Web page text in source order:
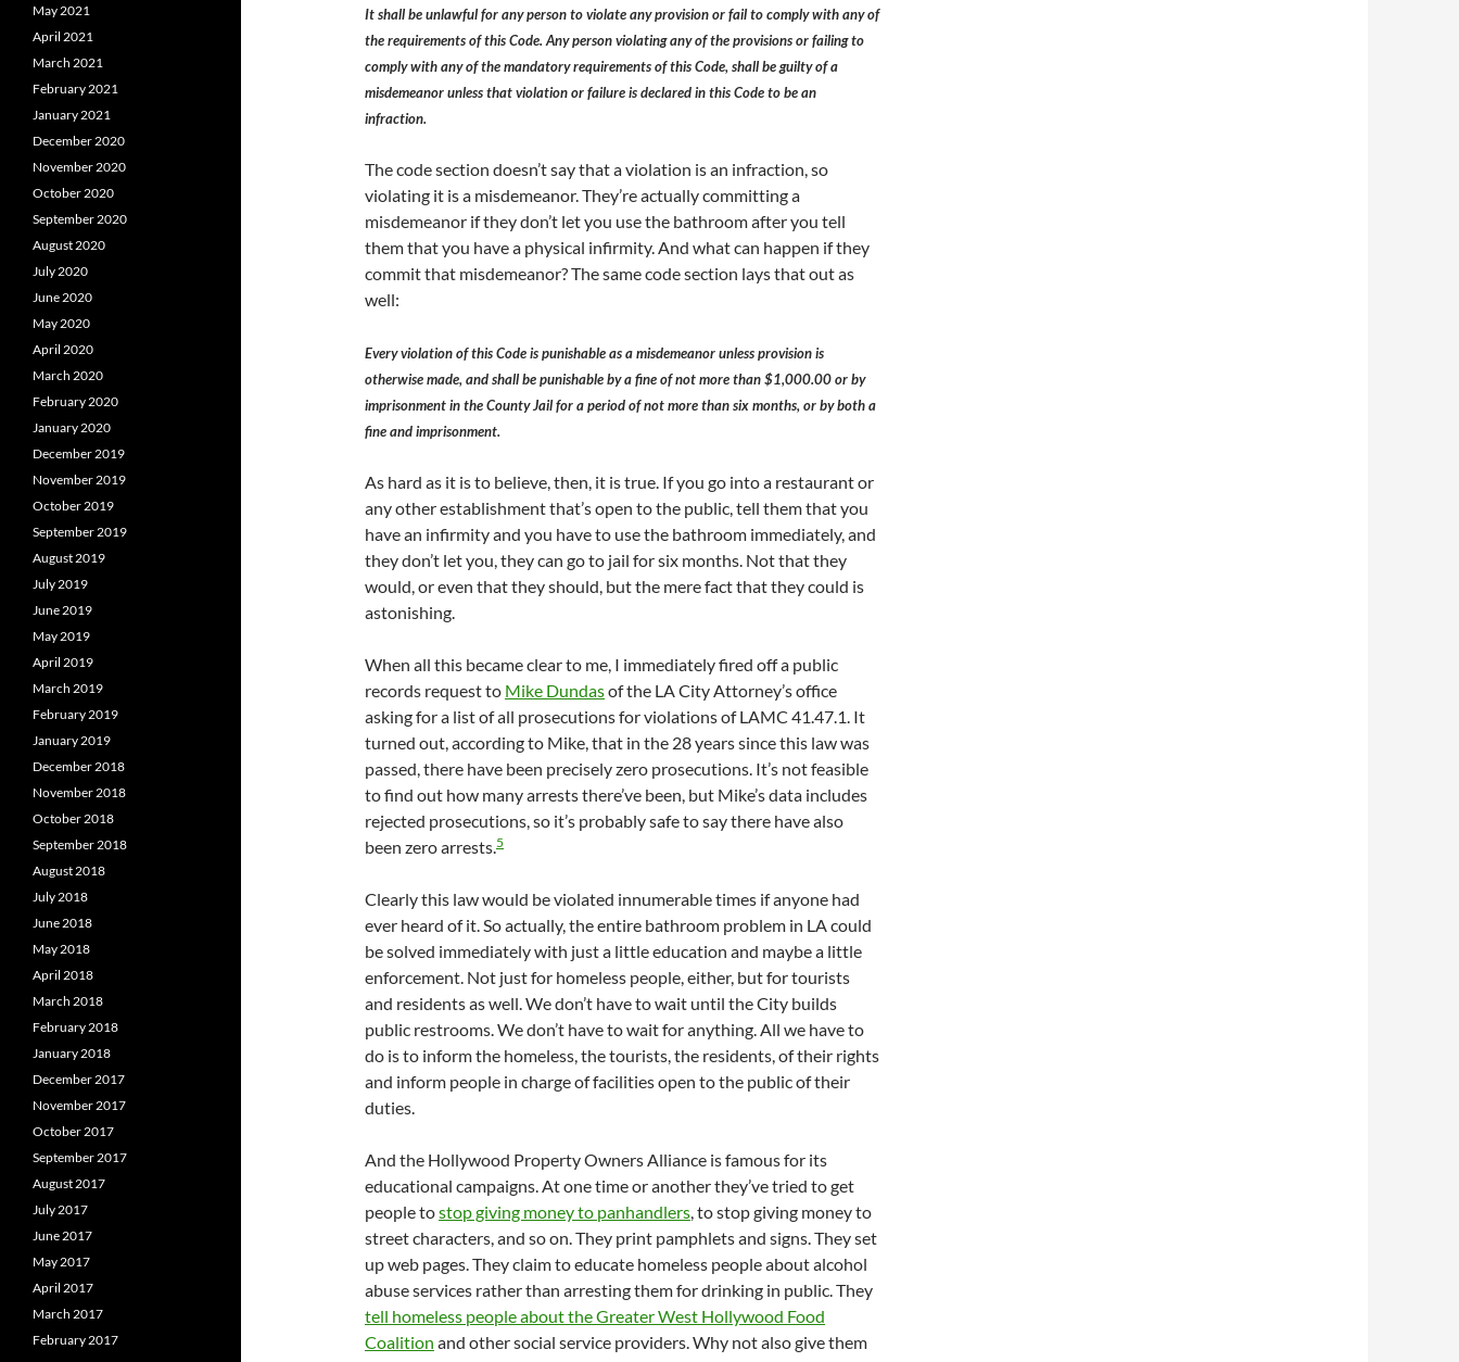
It shall be unlawful for any person to violate any provision or fail to comply with any of
the requirements of this Code. Any person violating any of the provisions or failing to
comply with any of the mandatory requirements of this Code, shall be guilty of a
misdemeanor unless that violation or failure is declared in this Code to be an
infraction.
The code section doesn’t say that a violation is an infraction, so
violating it is a misdemeanor. They’re actually committing a
misdemeanor if they don’t let you use the bathroom after you tell
them that you have a physical infirmity. And what can happen if they
commit that misdemeanor? The same code section lays that out as
well:
Every violation of this Code is punishable as a misdemeanor unless provision is
otherwise made, and shall be punishable by a fine of not more than $1,000.00 or by
imprisonment in the County Jail for a period of not more than six months, or by both a
fine and imprisonment.
As hard as it is to believe, then, it is true. If you go into a restaurant or
any other establishment that’s open to the public, tell them that you
have an infirmity and you have to use the bathroom immediately, and
they don’t let you, they can go to jail for six months. Not that they
would, or even that they should, but the mere fact that they could is
astonishing.
When all this became clear to me, I immediately fired off a public
records request to Mike Dundasof the LA City Attorney’s office
asking for a list of all prosecutions for violations of LAMC 41.47.1. It
turned out, according to Mike, that in the 28 years since this law was
passed, there have been precisely zero prosecutions. It’s not feasible
to find out how many arrests there’ve been, but Mike’s data includes
rejected prosecutions, so it’s probably safe to say there have also
been zero arrests.5
Clearly this law would be violated innumerable times if anyone had
ever heard of it. So actually, the entire bathroom problem in LA could
be solved immediately with just a little education and maybe a little
enforcement. Not just for homeless people, either, but for tourists
and residents as well. We don’t have to wait until the City builds
public restrooms. We don’t have to wait for anything. All we have to
do is to inform the homeless, the tourists, the residents, of their rights
and inform people in charge of facilities open to the public of their
duties.
And the Hollywood Property Owners Alliance is famous for its
educational campaigns. At one time or another they’ve tried to get
people tostop giving money to panhandlers, to stop giving money to
street characters, and so on. They print pamphlets and signs. They set
up web pages. They claim to educate homeless people about alcohol
abuse services rather than arresting them for drinking in public. They
tell homeless people about the Greater West Hollywood Food
Coalition and other social service providers. Why not also give them
May 2021
April 2021
March 2021
February 2021
January 2021
December 2020
November 2020
October 2020
September 2020
August 2020
July 2020
June 2020
May 2020
April 2020
March 2020
February 2020
January 2020
December 2019
November 2019
October 2019
September 2019
August 2019
July 2019
June 2019
May 2019
April 2019
March 2019
February 2019
January 2019
December 2018
November 2018
October 2018
September 2018
August 2018
July 2018
June 2018
May 2018
April 2018
March 2018
February 2018
January 2018
December 2017
November 2017
October 2017
September 2017
August 2017
July 2017
June 2017
May 2017
April 2017
March 2017
February 2017